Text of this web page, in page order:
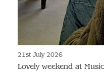
21st July 2026
Lovely weekend at